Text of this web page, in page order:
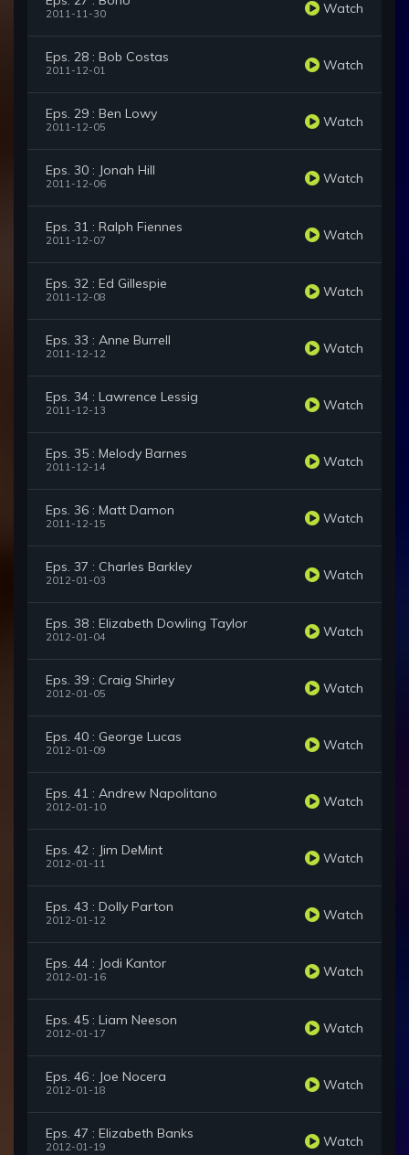
2011-11-30 Watch
Eps. 28 : Bob Costas
2011-12-01 Watch
Eps. 29 : Ben Lowy
2011-12-05 Watch
Eps. 30 : Jonah Hill
2011-12-06 Watch
Eps. 31 : Ralph Fiennes
2011-12-07 Watch
Eps. 32 : Ed Gillespie
2011-12-08 Watch
Eps. 33 : Anne Burrell
2011-12-12 Watch
Eps. 34 : Lawrence Lessig
2011-12-13 Watch
Eps. 35 : Melody Barnes
2011-12-14 Watch
Eps. 36 : Matt Damon
2011-12-15 Watch
Eps. 37 : Charles Barkley
2012-01-03 Watch
Eps. 38 : Elizabeth Dowling Taylor
2012-01-04 Watch
Eps. 39 : Craig Shirley
2012-01-05 Watch
Eps. 40 : George Lucas
2012-01-09 Watch
Eps. 41 : Andrew Napolitano
2012-01-10 Watch
Eps. 42 : Jim DeMint
2012-01-11 Watch
Eps. 43 : Dolly Parton
2012-01-12 Watch
Eps. 44 : Jodi Kantor
2012-01-16 Watch
Eps. 45 : Liam Neeson
2012-01-17 Watch
Eps. 46 : Joe Nocera
2012-01-18 Watch
Eps. 47 : Elizabeth Banks
2012-01-19 Watch